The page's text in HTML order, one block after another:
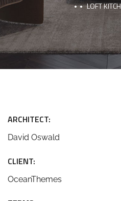
LOFT
ARCHITECT:
David Oswald
CLIENT:
OceanThemes